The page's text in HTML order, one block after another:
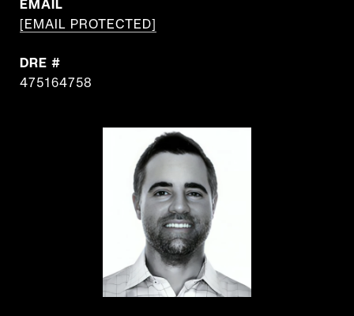
EMAIL
[EMAIL PROTECTED]
DRE #
475164758